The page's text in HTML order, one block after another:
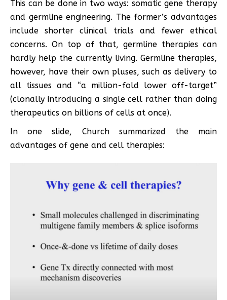
This can be done in two ways: somatic gene therapy
and germline engineering. The former’s advantages
include shorter clinical trials and fewer ethical
concerns. On top of that, germline therapies can
hardly help the currently living. Germline therapies,
however, have their own pluses, such as delivery to
all tissues and “a million-fold lower off-target”
(clonally introducing a single cell rather than doing
therapeutics on billions of cells at once).
In one slide, Church summarized the main
advantages of gene and cell therapies: